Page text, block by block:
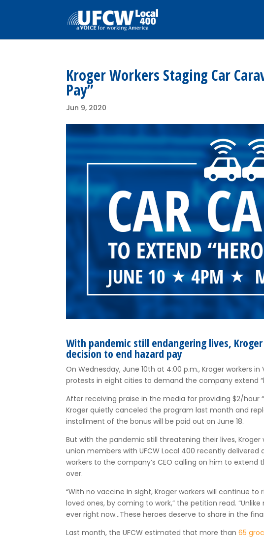
Kroger Workers Staging Car
Pay”
Jun 9, 2020
With pandemic still endangering lives,
decision to end hazard pay
On Wednesday, June 10th at 4:00 p.m., Kroger workers
protests in eight cities to demand the company extend
After receiving praise in the media for providing $2/
Kroger quietly canceled the program last month and
installment of the bonus will be paid out on June 18.
But with the pandemic still threatening their lives,
union members with UFCW Local 400 recently
workers to the company’s CEO calling on him to
over.
“With no vaccine in sight, Kroger workers will continue
loved ones, by coming to work,” the petition read.
ever right now…These heroes deserve to share in the
Last month, the UFCW estimated that more than65